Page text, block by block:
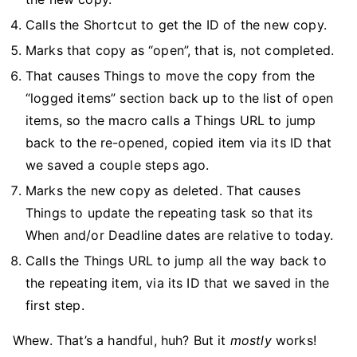
Calls the Shortcut to get the ID of the new copy.
Marks that copy as “open”, that is, not completed.
That causes Things to move the copy from the
“logged items” section back up to the list of open
items, so the macro calls a Things URL to jump
back to the re-opened, copied item via its ID that
we saved a couple steps ago.
Marks the new copy as deleted. That causes
Things to update the repeating task so that its
When and/or Deadline dates are relative to today.
Calls the Things URL to jump all the way back to
the repeating item, via its ID that we saved in the
first step.
Whew. That’s a handful, huh? But it mostlyworks!